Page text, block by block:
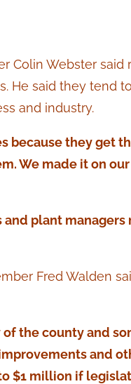
Colin Webster said
He said they tend
and industry.
because they get
We made it on
and plant
Fred Walden
the county and
and
$1 million if